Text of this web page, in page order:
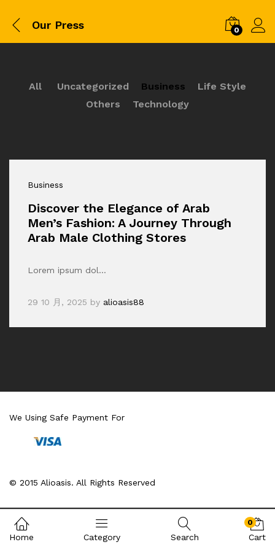
Our Press 0
All Uncategorized Business
Life Style
Others
Technology
Business
Discover the Elegance of Arab
Men’s Fashion: A Journey Through
Arab Male Clothing Stores
Lorem ipsum dol…
29 10 月, 2025 by alioasis88
© 2015 Alioasis. All Rights Reserved
We Using Safe Payment For
Home Category Search
0
Cart